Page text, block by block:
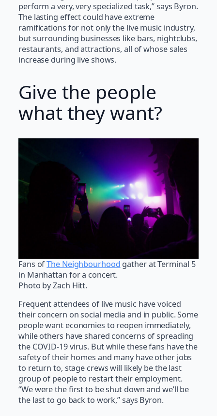
perform a very, very specialized task,” says Byron.
The lasting effect could have extreme
ramifications for not only the live music industry,
but surrounding businesses like bars, nightclubs,
restaurants, and attractions, all of whose sales
increase during live shows.
Give the people
what they want?
Fans ofThe Neighbourhood gather at Terminal 5
in Manhattan for a concert.
Photo by Zach Hitt.
Frequent attendees of live music have voiced
their concern on social media and in public. Some
people want economies to reopen immediately,
while others have shared concerns of spreading
the COVID-19 virus. But while these fans have the
safety of their homes and many have other jobs
to return to, stage crews will likely be the last
group of people to restart their employment.
“We were the first to be shut down and we’ll be
the last to go back to work,” says Byron.